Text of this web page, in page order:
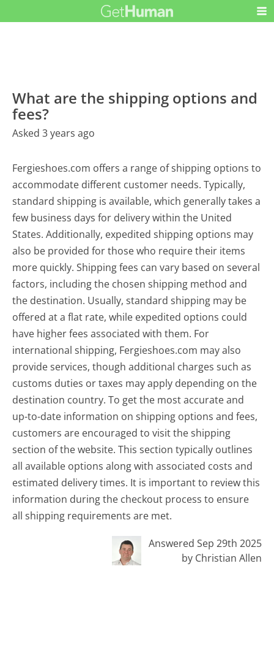
What are the shipping options and
fees?
Asked 3 years ago
Fergieshoes.com offers a range of shipping options to
accommodate different customer needs. Typically,
standard shipping is available, which generally takes a
few business days for delivery within the United
States. Additionally, expedited shipping options may
also be provided for those who require their items
more quickly. Shipping fees can vary based on several
factors, including the chosen shipping method and
the destination. Usually, standard shipping may be
offered at a flat rate, while expedited options could
have higher fees associated with them. For
international shipping, Fergieshoes.com may also
provide services, though additional charges such as
customs duties or taxes may apply depending on the
destination country. To get the most accurate and
up-to-date information on shipping options and fees,
customers are encouraged to visit the shipping
section of the website. This section typically outlines
all available options along with associated costs and
estimated delivery times. It is important to review this
information during the checkout process to ensure
all shipping requirements are met.
Answered Sep 29th 2025
by Christian Allen